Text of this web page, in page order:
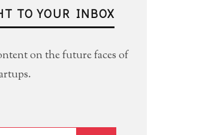
TO YOUR INBOX
on the future faces of